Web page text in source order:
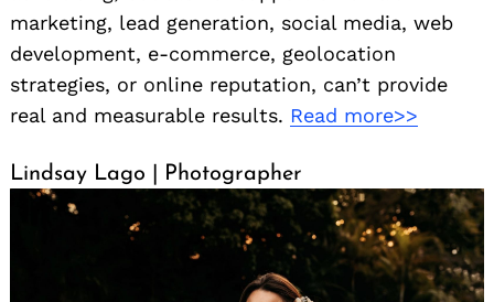
marketing, lead generation, social media, web
development, e-commerce, geolocation
strategies, or online reputation, can’t provide
real and measurable results. Read more>>
Lindsay Lago | Photographer